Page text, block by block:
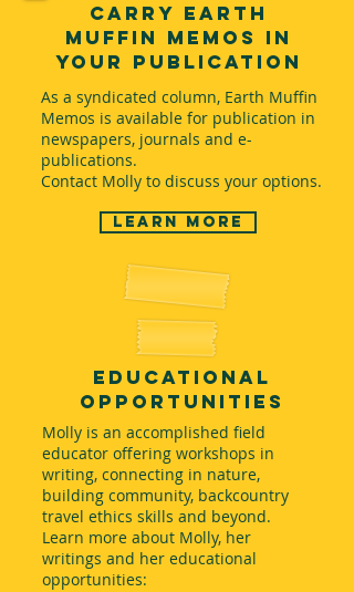
Carry Earth
Muffin Memos in
Your Publication
As a syndicated column, Earth Muffin
Memos is available for publication in
newspapers, journals and e-
publications.
Contact Molly to discuss your options.
Learn more
educational
opportunities
Molly is an accomplished field
educator offering workshops in
writing, connecting in nature,
building community, backcountry
travel ethics skills and beyond.
Learn more about Molly, her
writings and her educational
opportunities: